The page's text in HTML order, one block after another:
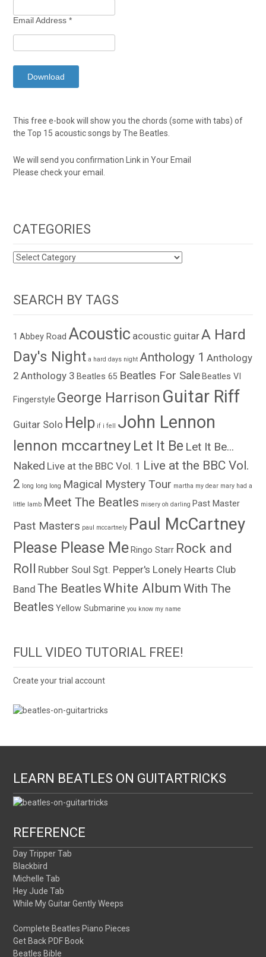
Email Address*
This free e-book will show you the chords (some with tabs) of
the Top 15 acoustic songs by The Beatles.
We will send you confirmation Link in Your Email
Please check your email.
CATEGORIES
CATEGORIES
SEARCH BY TAGS
1 Abbey Road Acoustic acoustic guitarA Hard
Day's Night a hard days night Anthology 1 Anthology
2 Anthology 3 Beatles 65 Beatles For Sale Beatles VI
Fingerstyle George Harrison Guitar Riff
Guitar Solo Help if i fell John Lennon
lennon mccartney Let It Be Let It Be...
Naked Live at the BBC Vol. 1 Live at the BBC Vol.
2 long long long Magical Mystery Tour martha my dear mary had a
little lamb Meet The Beatles misery oh darling Past Master
Past Masters paul mccartnely Paul McCartney
Please Please Me Ringo Starr Rock and
Roll Rubber Soul Sgt. Pepper's Lonely Hearts Club
Band The BeatlesWhite Album With The
Beatles Yellow Submarine you know my name
FULL VIDEO TUTORIAL FREE!
Create your trial account
LEARN BEATLES ON GUITARTRICKS
REFERENCE
Day Tripper Tab
Blackbird
Michelle Tab
Hey Jude Tab
While My Guitar Gently Weeps
Complete Beatles Piano Pieces
Get Back PDF Book
Beatles Bible